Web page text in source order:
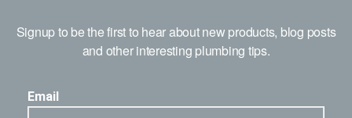
Signup to be the first to hear about new products, blog posts
and other interesting plumbing tips.